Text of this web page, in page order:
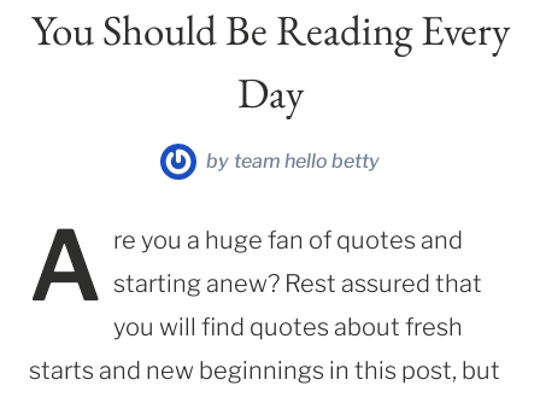
You Should Be Reading Every
Day
by team hello betty
A re you a huge fan of quotes and
starting anew? Rest assured that
you will find quotes about fresh
starts and new beginnings in this post, but